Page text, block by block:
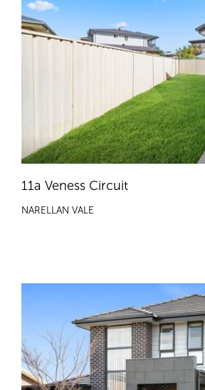
11a Veness Circuit
NARELLAN VALE